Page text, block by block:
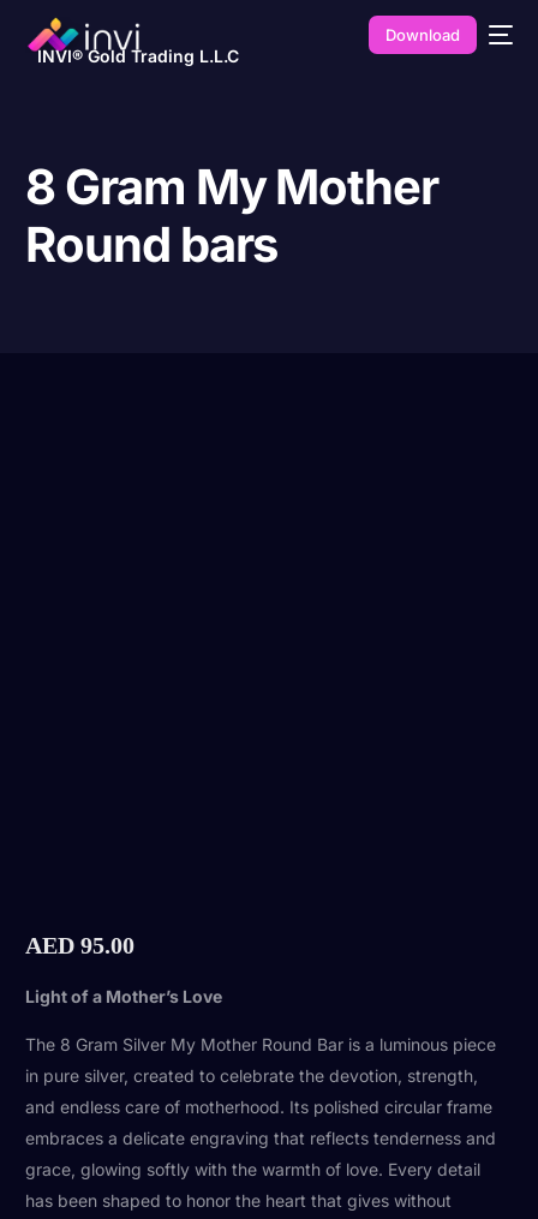
INVI® Gold Trading L.L.C
Download
8 Gram My Mother
Round bars
AED 95.00
Light of a Mother’s Love
The 8 Gram Silver My Mother Round Bar is a luminous piece
in pure silver, created to celebrate the devotion, strength,
and endless care of motherhood. Its polished circular frame
embraces a delicate engraving that reflects tenderness and
grace, glowing softly with the warmth of love. Every detail
has been shaped to honor the heart that gives without